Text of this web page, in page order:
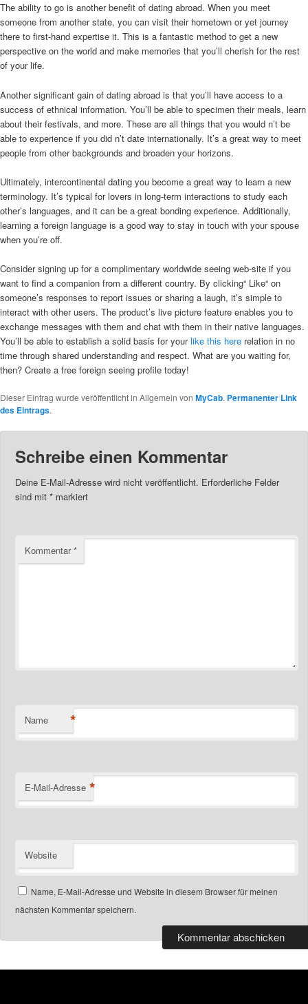
The ability to go is another benefit of dating abroad. When you meet
someone from another state, you can visit their hometown or yet journey
there to first-hand expertise it. This is a fantastic method to get a new
perspective on the world and make memories that you’ll cherish for the rest
of your life.
Another significant gain of dating abroad is that you’ll have access to a
success of ethnical information. You’ll be able to specimen their meals, learn
about their festivals, and more. These are all things that you would n’t be
able to experience if you did n’t date internationally. It’s a great way to meet
people from other backgrounds and broaden your horizons.
Ultimately, intercontinental dating you become a great way to learn a new
terminology. It’s typical for lovers in long-term interactions to study each
other’s languages, and it can be a great bonding experience. Additionally,
learning a foreign language is a good way to stay in touch with your spouse
when you’re off.
Consider signing up for a complimentary worldwide seeing web-site if you
want to find a companion from a different country. By clicking“ Like“ on
someone’s responses to report issues or sharing a laugh, it’s simple to
interact with other users. The product’s live picture feature enables you to
exchange messages with them and chat with them in their native languages.
You’ll be able to establish a solid basis for yourlike this here relation in no
time through shared understanding and respect. What are you waiting for,
then? Create a free foreign seeing profile today!
Dieser Eintrag wurde veröffentlicht in Allgemein von MyCab. Permanenter Link
des Eintrags.
Schreibe einen Kommentar
Deine E-Mail-Adresse wird nicht veröffentlicht. Erforderliche Felder
sind mit* markiert
Kommentar*
Name *
E-Mail-Adresse *
Website
Name, E-Mail-Adresse und Website in diesem Browser für meinen
nächsten Kommentar speichern.